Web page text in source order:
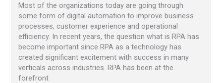
Most of the organizations today are going through
some form of digital automation to improve business
processes, customer experience and operational
efficiency. In recent years, the question what is RPA has
become important since RPA as a technology has
created significant excitement with success in many
verticals across industries. RPA has been at the
forefront